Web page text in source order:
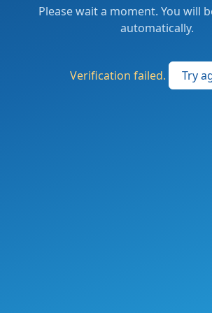
Please wait a moment. You will
automatically.
Verification failed. Try